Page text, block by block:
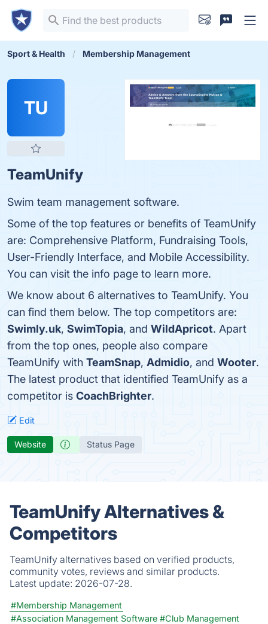
Sport & Health Membership Management
TU
TeamUnify
Swim team management software.
Some of the top features or benefits of TeamUnify
are: Comprehensive Platform, Fundraising Tools,
User-Friendly Interface, and Mobile Accessibility.
You can visit the info page to learn more.
We know about 6 alternatives to TeamUnify. You
can find them below. The top competitors are:
Swimly.uk, SwimTopia, and WildApricot. Apart
from the top ones, people also compare
TeamUnify with TeamSnap, Admidio, and Wooter.
The latest product that identified TeamUnify as a
competitor is CoachBrighter.
Edit
Website Status Page
TeamUnify Alternatives &
Competitors
TeamUnify alternatives based on verified products,
community votes, reviews and similar products.
Latest update: 2026-07-28.
#Membership Management
#Association Management Software #Club Management